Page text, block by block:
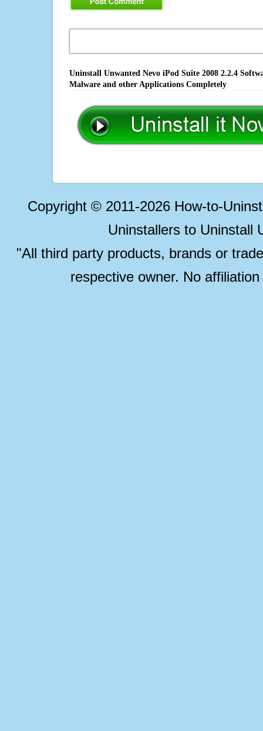
Uninstall Unwanted Nevo iPod Suite 2008 2.2.4
Malware and other Applications Completely
Copyright © 2011-2026 How-to-
Uninstallers to Uninstall
"All third party products, brands or
respective owner. No